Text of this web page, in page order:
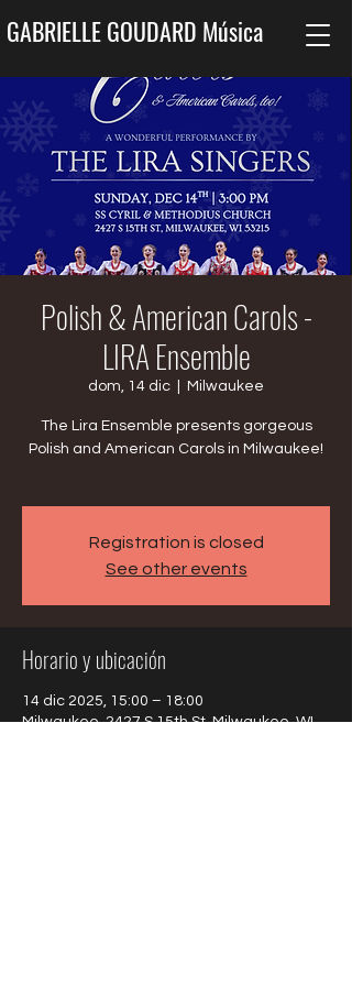
GABRIELLE GOUDARD Música
Polish & American Carols -
LIRA Ensemble
dom, 14 dic Milwaukee
The Lira Ensemble presents gorgeous
Polish and American Carols in Milwaukee!
Registration is closed
See other events
Horario y ubicación
14 dic 2025, 15:00 – 18:00
Milwaukee, 2427 S 15th St, Milwaukee, WI